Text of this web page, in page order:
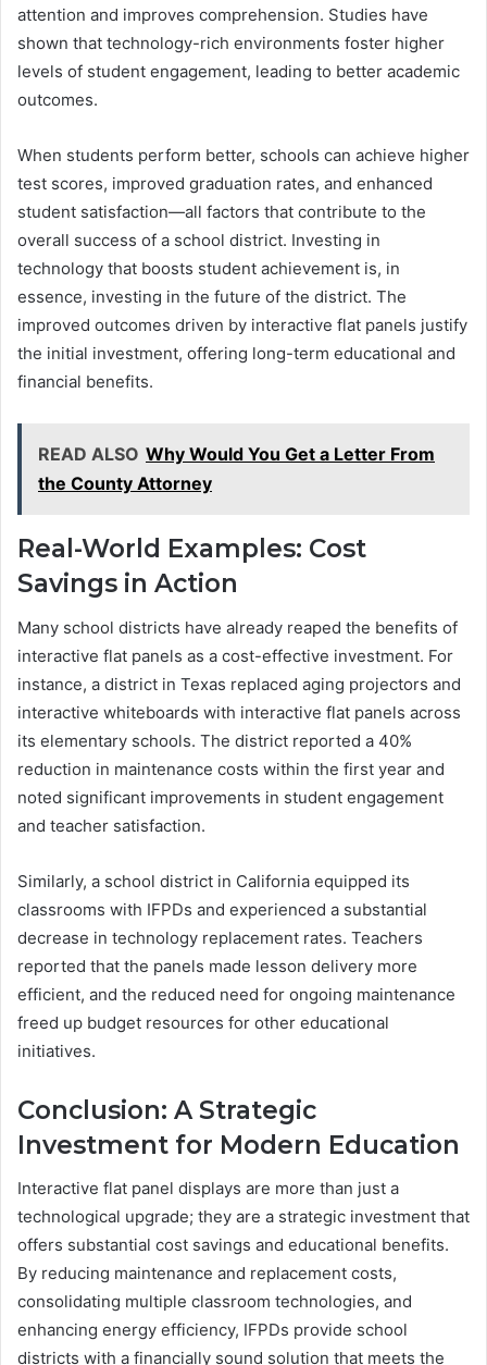
attention and improves comprehension. Studies have
shown that technology-rich environments foster higher
levels of student engagement, leading to better academic
outcomes.
When students perform better, schools can achieve higher
test scores, improved graduation rates, and enhanced
student satisfaction—all factors that contribute to the
overall success of a school district. Investing in
technology that boosts student achievement is, in
essence, investing in the future of the district. The
improved outcomes driven by interactive flat panels justify
the initial investment, offering long-term educational and
financial benefits.
READ ALSO Why Would You Get a Letter From
the County Attorney
Real-World Examples: Cost
Savings in Action
Many school districts have already reaped the benefits of
interactive flat panels as a cost-effective investment. For
instance, a district in Texas replaced aging projectors and
interactive whiteboards with interactive flat panels across
its elementary schools. The district reported a 40%
reduction in maintenance costs within the first year and
noted significant improvements in student engagement
and teacher satisfaction.
Similarly, a school district in California equipped its
classrooms with IFPDs and experienced a substantial
decrease in technology replacement rates. Teachers
reported that the panels made lesson delivery more
efficient, and the reduced need for ongoing maintenance
freed up budget resources for other educational
initiatives.
Conclusion: A Strategic
Investment for Modern Education
Interactive flat panel displays are more than just a
technological upgrade; they are a strategic investment that
offers substantial cost savings and educational benefits.
By reducing maintenance and replacement costs,
consolidating multiple classroom technologies, and
enhancing energy efficiency, IFPDs provide school
districts with a financially sound solution that meets the